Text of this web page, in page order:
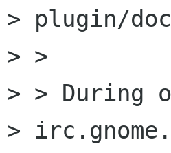
> plugin/
> >
> > During
>